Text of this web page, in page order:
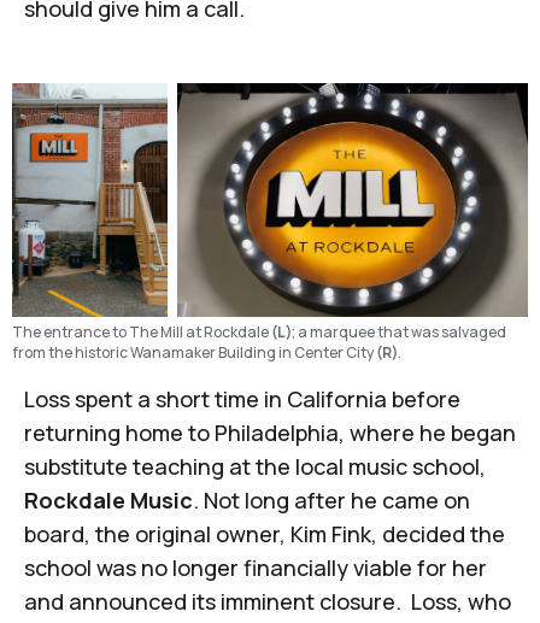
should give him a call.
The entrance to The Mill at Rockdale (L); a marquee that was salvaged
from the historic Wanamaker Building in Center City (R).
Loss spent a short time in California before
returning home to Philadelphia, where he began
substitute teaching at the local music school,
Rockdale Music. Not long after he came on
board, the original owner, Kim Fink, decided the
school was no longer financially viable for her
and announced its imminent closure. Loss, who